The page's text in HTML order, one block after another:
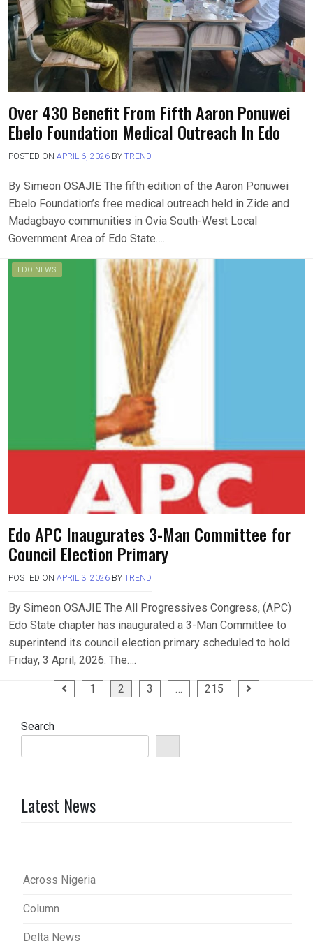
Over 430 Benefit From Fifth Aaron Ponuwei
Ebelo Foundation Medical Outreach In Edo
POSTED ON APRIL 6, 2026 BY TREND
By Simeon OSAJIE The fifth edition of the Aaron Ponuwei
Ebelo Foundation’s free medical outreach held in Zide and
Madagbayo communities in Ovia South-West Local
Government Area of Edo State….
EDO NEWS
Edo APC Inaugurates 3-Man Committee for
Council Election Primary
POSTED ON APRIL 3, 2026 BY TREND
By Simeon OSAJIE The All Progressives Congress, (APC)
Edo State chapter has inaugurated a 3-Man Committee to
superintend its council election primary scheduled to hold
Friday, 3 April, 2026. The….
1 2 3 … 215
Search
Latest News
Across Nigeria
Column
Delta News